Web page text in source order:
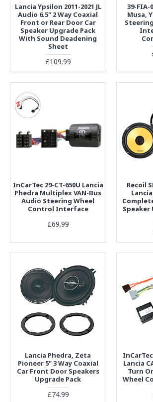
Lancia Ypsilon 2011-2021 JL
Audio 6.5" 2 Way Coaxial
Front or Rear Door Car
Speaker Upgrade Pack
With Sound Deadening
Sheet
£109.99
39-FIA-
Musa,
InCarTec 29-CT-650U Lancia
Phedra Multiplex VAN-Bus
Audio Steering Wheel
Control Interface
£69.99
Recoil
Lancia Phedra, Zeta
Pioneer 5" 3 Way Coaxial
Car Front Door Speakers
Upgrade Pack
£74.99
InCarTec
Lancia
Turn
Wheel